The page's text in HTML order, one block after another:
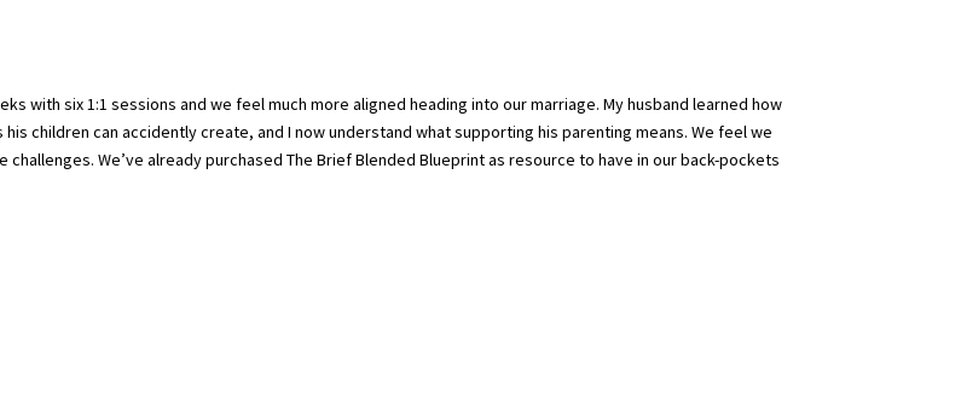
with six 1:1 sessions and we feel much more aligned heading into our marriage. My husband learned how
children can accidently create, and I now understand what supporting his parenting means. We feel we
We’ve already purchased The Brief Blended Blueprint as resource to have in our back-pockets